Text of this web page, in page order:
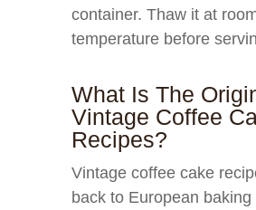
container. Thaw it at
temperature before
What Is The
Vintage Coffee
Recipes?
Vintage coffee cake
back to European baking